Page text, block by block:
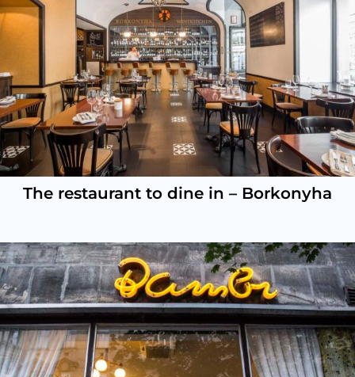
The restaurant to dine in – Borkonyha